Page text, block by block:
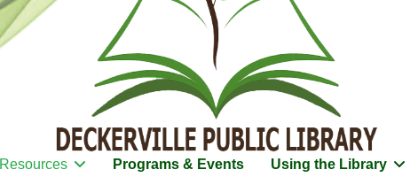
Resources Programs & Events Using the Library